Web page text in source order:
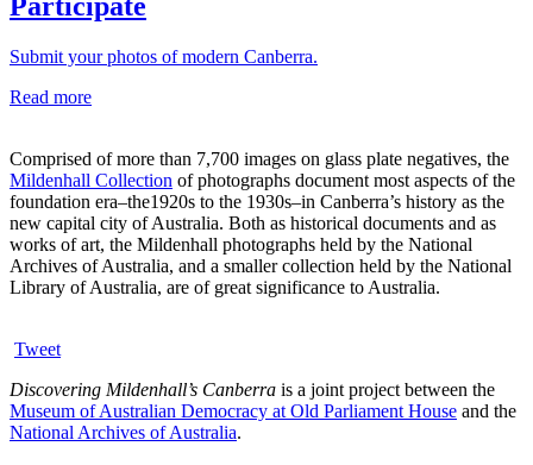
Submit your photos of modern Canberra.
Read more
Comprised of more than 7,700 images on glass plate negatives, the
Mildenhall Collection of photographs document most aspects of the
foundation era–the1920s to the 1930s–in Canberra’s history as the
new capital city of Australia. Both as historical documents and as
works of art, the Mildenhall photographs held by the National
Archives of Australia, and a smaller collection held by the National
Library of Australia, are of great significance to Australia.
Tweet
Discovering Mildenhall’s Canberra is a joint project between the
Museum of Australian Democracy at Old Parliament House and the
National Archives of Australia.